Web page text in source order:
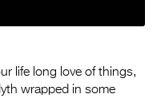
life long love of things,
wrapped in some